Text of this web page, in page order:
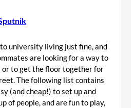
university living just fine, and
are looking for a way to
or to get the floor together for
The following list contains
(and cheap!) to set up and
of people, and are fun to play,